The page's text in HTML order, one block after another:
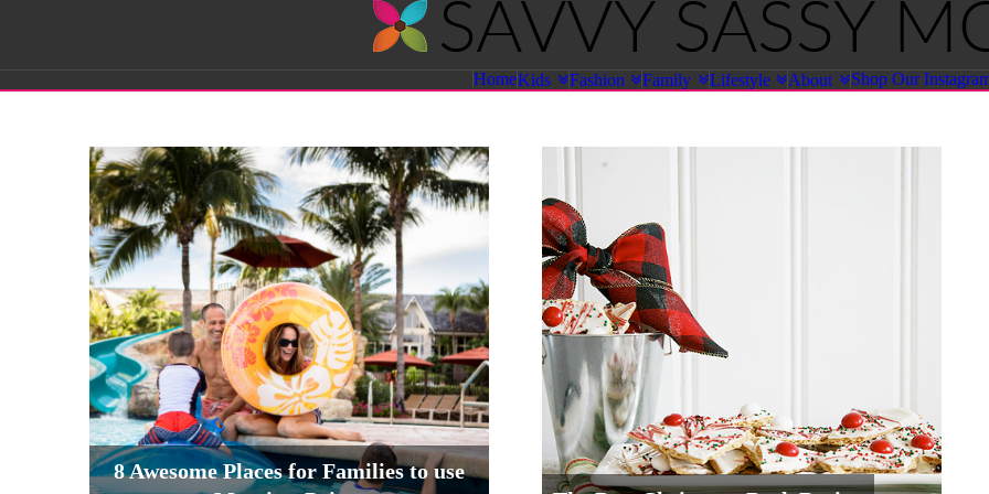
Sassy
Moms
HomeKids Fashion Family Lifestyle About Shop Our
8 Awesome Places for Families to use